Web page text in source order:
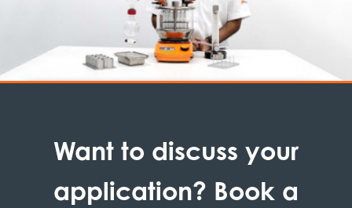
Want to discuss your
application? Book a